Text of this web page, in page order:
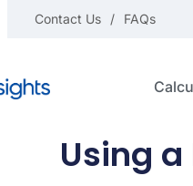
Contact Us FAQs
Using